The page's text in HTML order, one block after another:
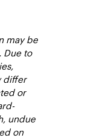
may be
Due to
differ
or
undue
on